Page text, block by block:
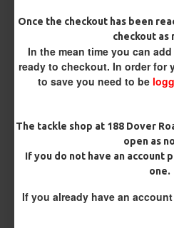
Once the checkout has been
checkout as
In the mean time you can
ready to checkout. In order for
to save you need to be
The tackle shop at 188 Dover
open as
If you do not have an account
one.
If you already have an
Size 8 Rolling Swivel (for
Customisation
£11.64 £12.25